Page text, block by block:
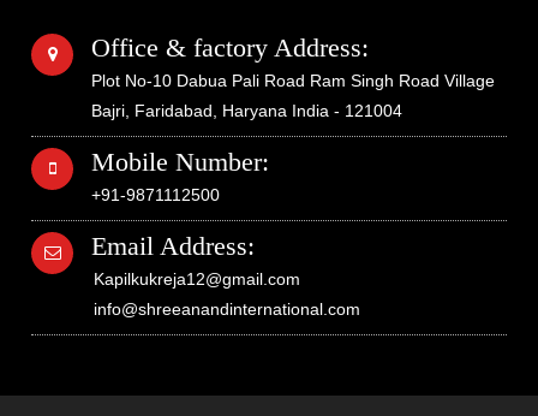
Office & factory Address:
Plot No-10 Dabua Pali Road Ram Singh Road Village
Bajri, Faridabad, Haryana India - 121004
Mobile Number:
+91-9871112500
Email Address:
Kapilkukreja12@gmail.com
info@shreeanandinternational.com